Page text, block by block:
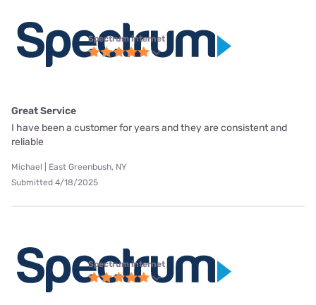
Spectrum internet
Great Service
I have been a customer for years and they are consistent and
reliable
Michael | East Greenbush, NY
Submitted 4/18/2025
Spectrum internet